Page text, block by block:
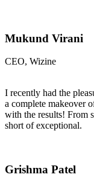
Mukund Virani
CEO, Wizine
I recently had the
a complete makeover
with the results! From
short of exceptional.
Grishma Patel